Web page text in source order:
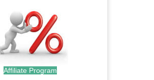
Affiliate Program